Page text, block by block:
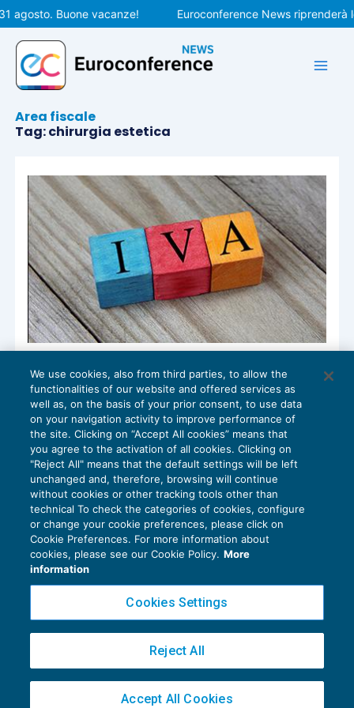
Vai
al
contenuto
agosto. Buone vacanze! Euroconference News riprenderà
Area fiscale
Tag: chirurgia estetica
Il regime Iva delle prestazioni di chirurgia
estetica
IVA 26/09/2018
diMarco Peirolo
Privacy Policy
Cookie Policy
Copyright 2016 ©Gruppo Euroconference S.p.A.v2.32.2
Piazza Luigi Einaudi, 10N01 - 20124 Milano - info@ecnews.it
02776120236
We use cookies, also from third parties, to allow the
functionalities of our website and offered services as
well as, on the basis of your prior consent, to use data
on your navigation activity to improve performance of
the site. Clicking on “Accept All cookies” means that
you agree to the activation of all cookies. Clicking on
"Reject All" means that the default settings will be left
unchanged and, therefore, browsing will continue
without cookies or other tracking tools other than
technical To check the categories of cookies, configure
or change your cookie preferences, please click on
Cookie Preferences. For more information about
cookies, please see our Cookie Policy. More
information
Cookies Settings
Reject All
Accept All Cookies